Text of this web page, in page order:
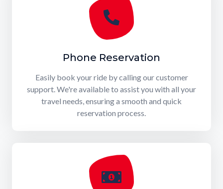
Phone Reservation
Easily book your ride by calling our customer
support. We're available to assist you with all your
travel needs, ensuring a smooth and quick
reservation process.